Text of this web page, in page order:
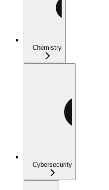
Chemistry
Cybersecurity